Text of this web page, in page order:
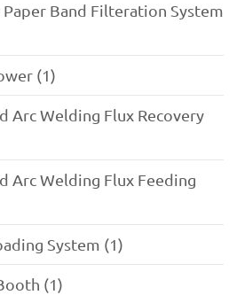
Band Filteration System
(1)
Arc Welding Flux Recovery
Arc Welding Flux Feeding
System (1)
(1)